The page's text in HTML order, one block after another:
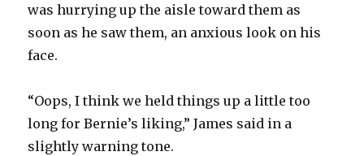
was hurrying up the aisle toward them as
soon as he saw them, an anxious look on his
face.
“Oops, I think we held things up a little too
long for Bernie’s liking,” James said in a
slightly warning tone.